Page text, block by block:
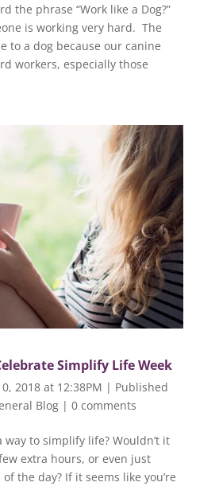
the phrase “Work like a Dog?”
is working very hard. The
to a dog because our canine
workers, especially those
Simplify Life Week
2018 at 12:38PM | Published
Blog| 0 comments
to simplify life? Wouldn’t it
extra hours, or even just
the day? If it seems like you’re